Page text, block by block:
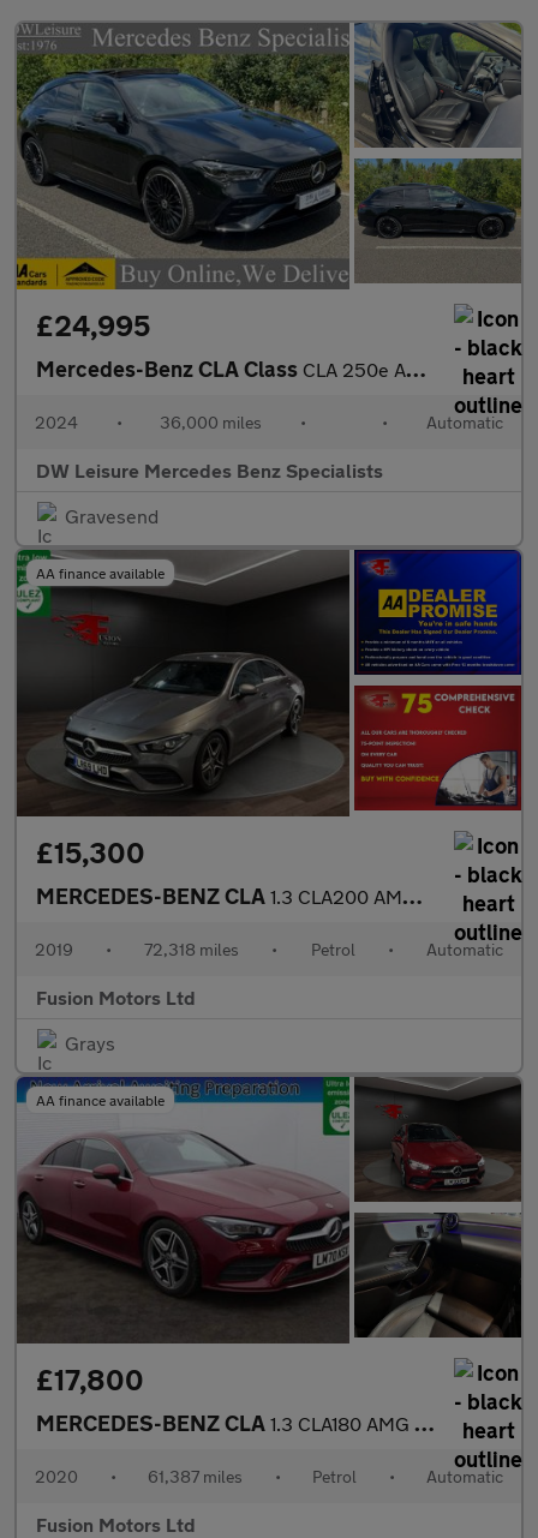
£24,995
Mercedes-Benz CLA Class CLA 250e AMG Line Premium Plus Shooting Brake Estate Auto Petrol
2024 • 36,000 miles • • Automatic
DW Leisure Mercedes Benz Specialists
Gravesend
AA finance available
£15,300
MERCEDES-BENZ CLA 1.3 CLA200 AMG Line (Premium) Coupe 4dr Petrol 7G-DCT Euro 6 (s/
2019 • 72,318 miles • Petrol • Automatic
Fusion Motors Ltd
Grays
AA finance available
£17,800
MERCEDES-BENZ CLA 1.3 CLA180 AMG Line (Premium Plus 2) Coupe 4dr Petrol 7G-DCT Eur
2020 • 61,387 miles • Petrol • Automatic
Fusion Motors Ltd